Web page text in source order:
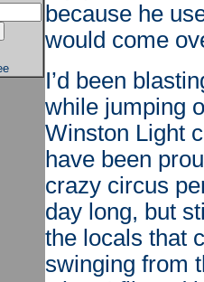
because he
would come
I’d been
while jumping
Winston Light
have been
crazy circus
day long, but
the locals that
swinging from